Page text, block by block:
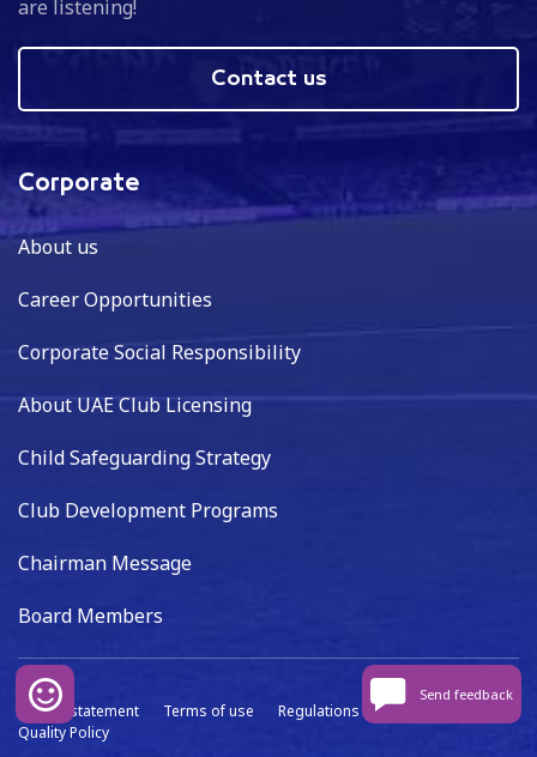
are listening!
Contact us
Corporate
About us
Career Opportunities
Corporate Social Responsibility
About UAE Club Licensing
Child Safeguarding Strategy
Club Development Programs
Chairman Message
Board Members
Privacy statement Terms of use Regulations
Data capture
Quality Policy
Send feedback